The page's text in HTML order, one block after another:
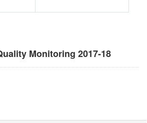
Monitoring 2017-18